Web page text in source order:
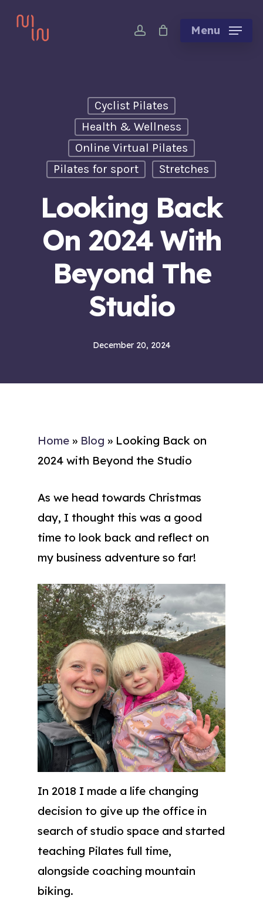
account Menu
Cyclist Pilates
Health & Wellness
Online Virtual Pilates
Pilates for sport
Stretches
Looking Back
On 2024 With
Beyond The
Studio
December 20, 2024
Home » Blog » Looking Back on
2024 with Beyond the Studio
As we head towards Christmas
day, I thought this was a good
time to look back and reflect on
my business adventure so far!
In 2018 I made a life changing
decision to give up the office in
search of studio space and started
teaching Pilates full time,
alongside coaching mountain
biking.